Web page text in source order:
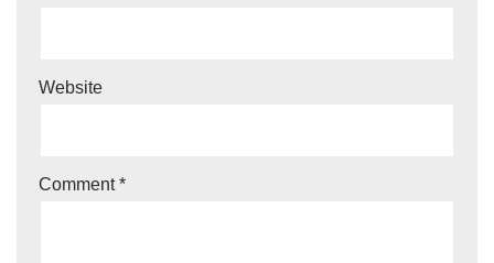
Website
Comment*